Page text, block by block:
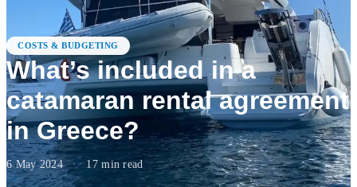
COSTS & BUDGETING
What’s included in a
catamaran rental agreement
in Greece?
6 May 2024 · 17min read